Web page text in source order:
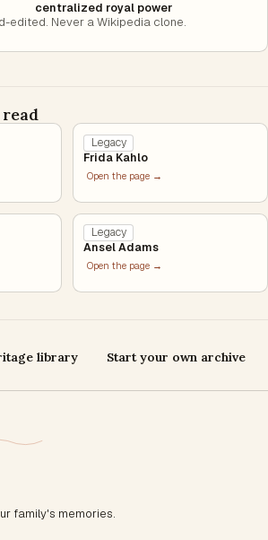
centralized royal power
edited. Never a Wikipedia clone.
Legacy
Frida Kahlo
Open the page →
Legacy
Ansel Adams
Open the page →
library Start your own archive
family's memories.